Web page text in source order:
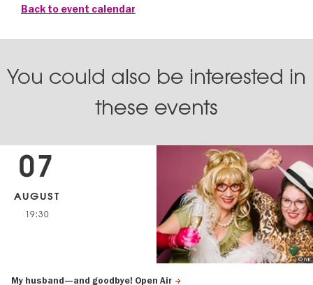
Back to event calendar
You could also be interested in
these events
My husband—and goodbye! Open Air
07
AUGUST
19:30
© IVE